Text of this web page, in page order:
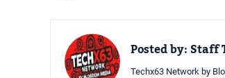
Posted by:Staff
Techx63 Network by